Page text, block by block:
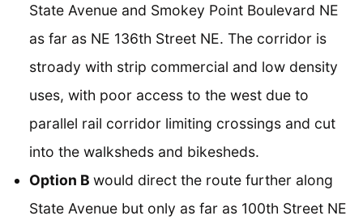
State Avenue and Smokey Point Boulevard NE
as far as NE 136th Street NE. The corridor is
stroady with strip commercial and low density
uses, with poor access to the west due to
parallel rail corridor limiting crossings and cut
into the walksheds and bikesheds.
Option B would direct the route further along
State Avenue but only as far as 100th Street NE